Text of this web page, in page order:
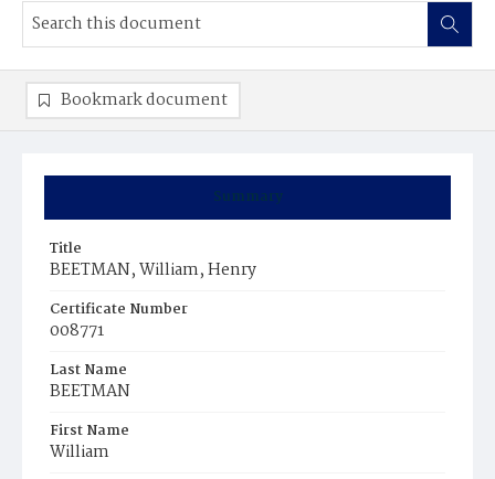
Summary
Title
BEETMAN, William, Henry
Certificate Number
008771
Last Name
BEETMAN
First Name
William
Bookmark document